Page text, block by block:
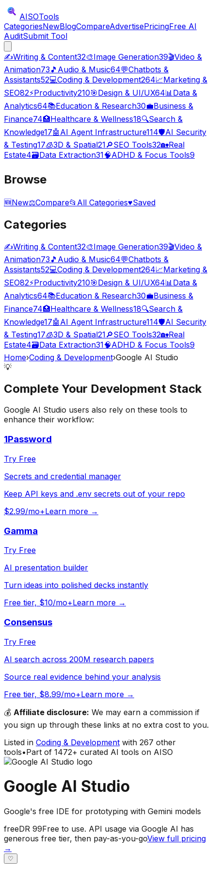
AISOTools
CategoriesNewBlogCompareAdvertisePricingFree AI
AuditSubmit Tool
✍️Writing & Content32🎨Image Generation39🎬Video &
Animation73 🎵 Audio & Music64💬Chatbots &
Assistants52💻Coding & Development264📈Marketing &
SEO82⚡Productivity210🎯Design & UI/UX64📊Data &
Analytics64📚Education & Research30💼Business &
Finance74🏥Healthcare & Wellness18🔍Search &
Knowledge17🤖 AI Agent Infrastructure114🛡️AI Security
& Testing17🧊3D & Spatial21🔎SEO Tools32🏡Real
Estate4🗃️Data Extraction31🧠ADHD & Focus Tools9
Browse
🆕New⚖️Compare📂 All Categories♥Saved
Categories
✍️Writing & Content32🎨Image Generation39🎬Video &
Animation73 🎵 Audio & Music64💬Chatbots &
Assistants52💻Coding & Development264📈Marketing &
SEO82⚡Productivity210🎯Design & UI/UX64📊 Data &
Analytics64📚Education & Research30💼Business &
Finance74🏥Healthcare & Wellness18🔍Search &
Knowledge17🤖 AI Agent Infrastructure114🛡️AI Security
& Testing17🧊3D & Spatial21🔎SEO Tools32🏡Real
Estate4🗃️Data Extraction31🧠ADHD & Focus Tools9
Home›Coding & Development›Google AI Studio
💡
Complete Your Development Stack
Google AI Studio users also rely on these tools to
enhance their workflow:
1Password
Try Free
Secrets and credential manager
Keep API keys and .env secrets out of your repo
$2.99/mo+Learn more →
Gamma
Try Free
AI presentation builder
Turn ideas into polished decks instantly
Free tier, $10/mo+Learn more →
Consensus
Try Free
AI search across 200M research papers
Source real evidence behind your analysis
Free tier, $8.99/mo+Learn more →
💰 Affiliate disclosure: We may earn a commission if
you sign up through these links at no extra cost to you.
Listed in Coding & Development with 267 other
tools•Part of 1472+ curated AI tools on AISO
Google AI Studio
Google's free IDE for prototyping with Gemini models
freeDR 99Free to use. API usage via Google AI has
generous free tier, then pay-as-you-goView full pricing
→
♡